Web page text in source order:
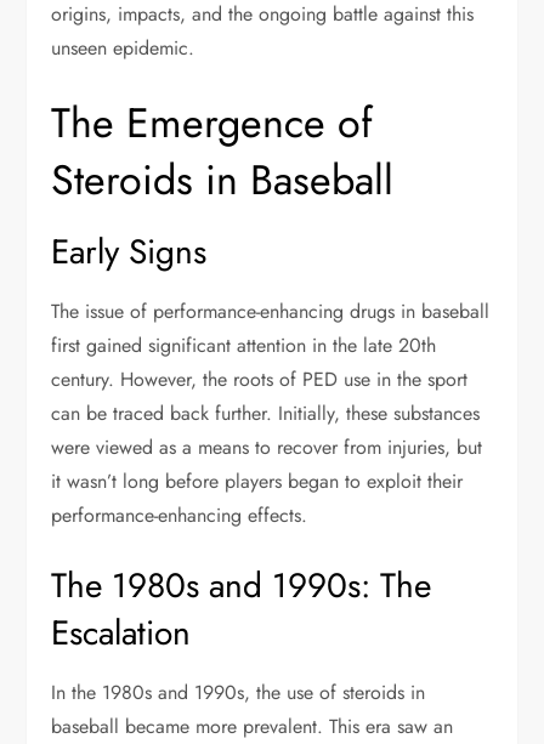
origins, impacts, and the ongoing battle against this
unseen epidemic.
The Emergence of
Steroids in Baseball
Early Signs
The issue of performance-enhancing drugs in baseball
first gained significant attention in the late 20th
century. However, the roots of PED use in the sport
can be traced back further. Initially, these substances
were viewed as a means to recover from injuries, but
it wasn’t long before players began to exploit their
performance-enhancing effects.
The 1980s and 1990s: The
Escalation
In the 1980s and 1990s, the use of steroids in
baseball became more prevalent. This era saw an